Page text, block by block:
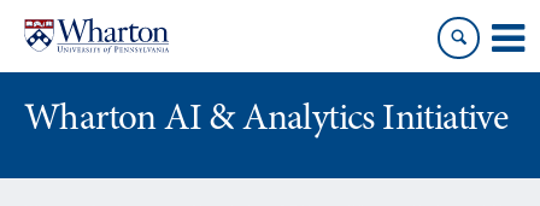
content
main
menu
Wharton AI & Analytics Initiative